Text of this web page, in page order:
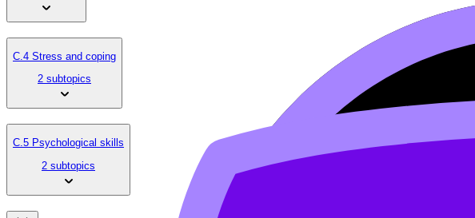
C.4 Stress and coping
2 subtopics
C.5 Psychological skills
2 subtopics